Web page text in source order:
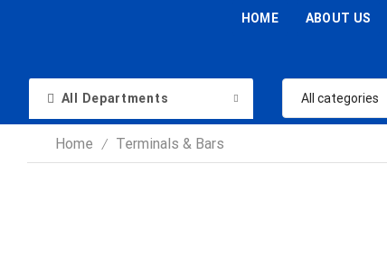
HOME ABOUT US
All Departments
Home / Terminals & Bars